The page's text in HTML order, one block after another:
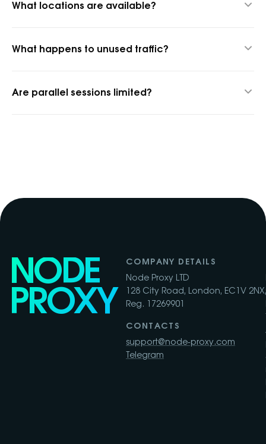
What locations are available?
What happens to unused traffic?
Are parallel sessions limited?
NODE
PROXY
COMPANY DETAILS
Node Proxy LTD
128 City Road, London, EC1V
Reg. 17269901
CONTACTS
support@node-proxy.com
Telegram